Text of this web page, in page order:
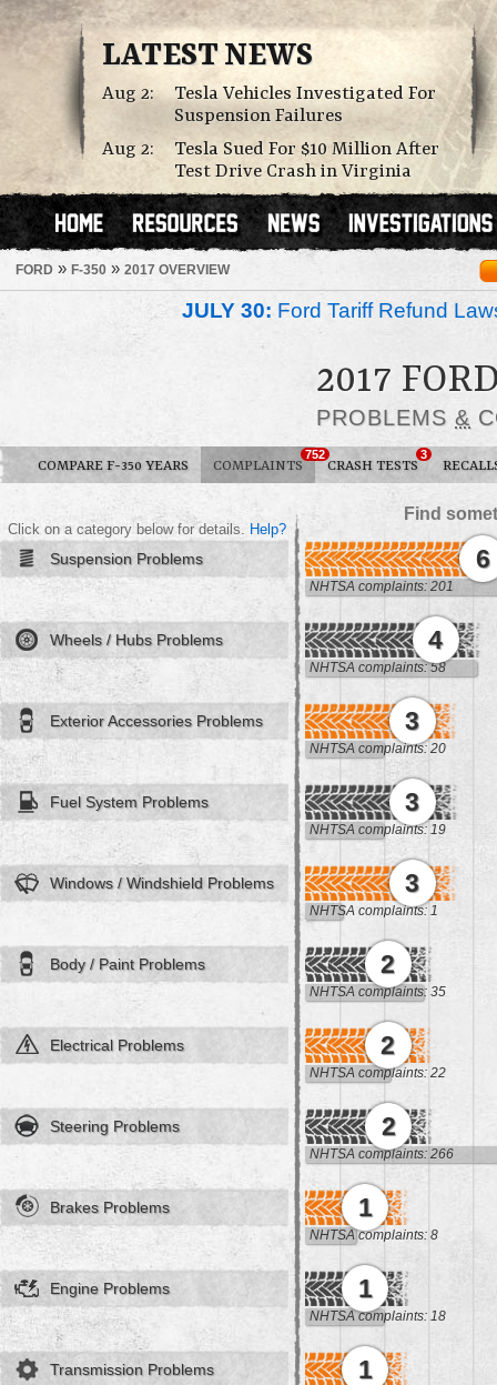
LATEST NEWS
Aug 2:
Tesla Vehicles Investigated For
Suspension Failures
Aug 2:
Tesla Sued For $10 Million After
Test Drive Crash in Virginia
FORD » F-350 » 2017 OVERVIEW
JULY 30: Ford Tariff Refund
2017
PROBLEMS &
COMPARE F-350 YEARS COMPLAINTS
752
CRASH TESTS
3
Find
Click on a category below for details. Help?
Suspension Problems 6
NHTSA complaints: 201
Wheels / Hubs Problems 4
NHTSA complaints: 58
Exterior Accessories Problems 3
NHTSA complaints: 20
Fuel System Problems 3
NHTSA complaints: 19
Windows / Windshield Problems 3
NHTSA complaints: 1
Body / Paint Problems 2
NHTSA complaints: 35
Electrical Problems 2
NHTSA complaints: 22
Steering Problems 2
NHTSA complaints: 266
Brakes Problems 1
NHTSA complaints: 8
Engine Problems 1
NHTSA complaints: 18
Transmission Problems 1